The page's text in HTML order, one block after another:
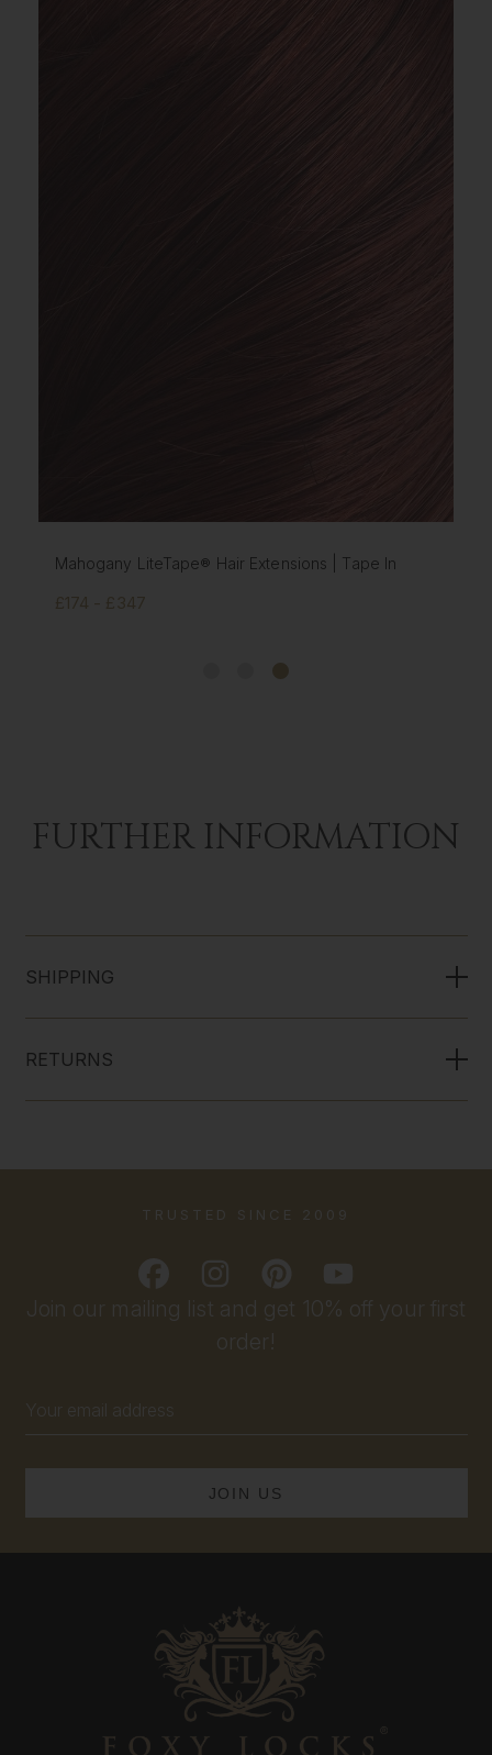
Mahogany LiteTape® Hair Extensions | Tape In
£174 - £347
FURTHER INFORMATION
SHIPPING
RETURNS
Join our mailing list and get 10% off your first
order!
Address
TRUSTED SINCE 2009